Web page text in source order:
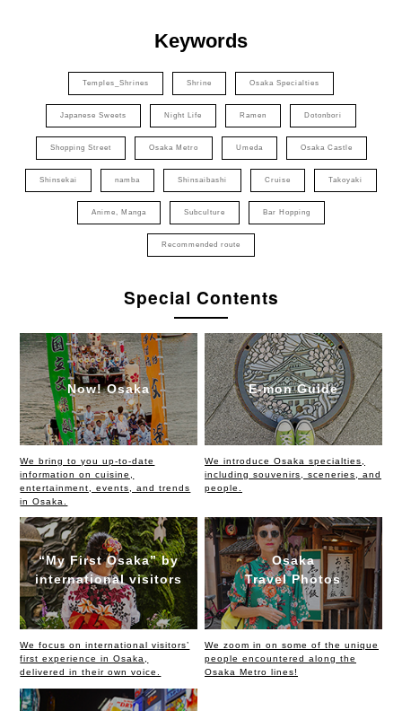
Keywords
Temples_Shrines Shrine Osaka Specialties
Japanese Sweets Night Life Ramen Dotonbori
Shopping Street Osaka Metro Umeda Osaka Castle
Shinsekai namba Shinsaibashi Cruise Takoyaki
Anime, Manga Subculture Bar Hopping
Recommended route
Special Contents
Now! Osaka
We bring to you up-to-date
information on cuisine,
entertainment, events, and trends
in Osaka.
E-mon Guide
We introduce Osaka specialties,
including souvenirs, sceneries, and
people.
“My First Osaka” by
international visitors
We focus on international visitors’
first experience in Osaka,
delivered in their own voice.
Osaka
Travel Photos
We zoom in on some of the unique
people encountered along the
Osaka Metro lines!